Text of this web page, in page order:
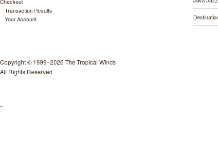
Transaction Results
Your Account
Copyright © 1999–2026 The Tropical Winds
All Rights Reserved
..